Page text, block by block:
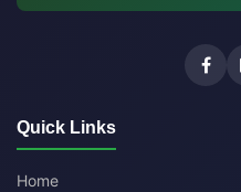
Quick Links
Home